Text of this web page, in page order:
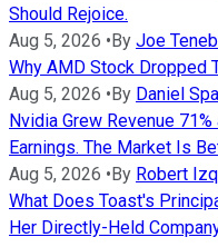
Should Rejoice.
Aug 5, 2026 • By Joe
Why AMD Stock Dropped
Aug 5, 2026 • By Daniel
Nvidia Grew Revenue
Earnings. The Market Is
Aug 5, 2026 • By Robert
What Does Toast's
Her Directly-Held